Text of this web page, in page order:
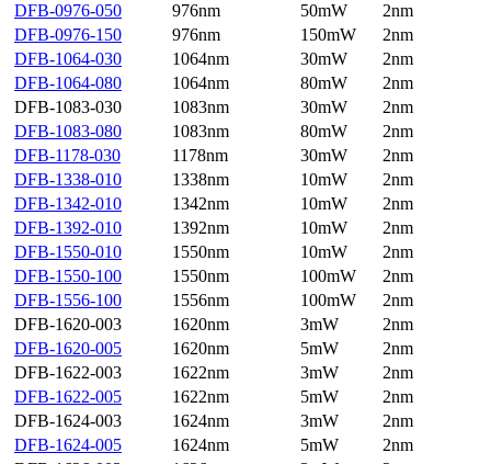
DFB-0976-050
976nm 50mW
2nm
DFB-0976-150
976nm 150mW
2nm
DFB-1064-030
1064nm 30mW
2nm
DFB-1064-080
1064nm 80mW
2nm
DFB-1083-030
1083nm 30mW
2nm
DFB-1083-080
1083nm 80mW
2nm
DFB-1178-030
1178nm 30mW
2nm
DFB-1338-010
1338nm 10mW
2nm
DFB-1342-010
1342nm 10mW
2nm
DFB-1392-010
1392nm 10mW
2nm
DFB-1550-010
1550nm 10mW
2nm
DFB-1550-100
1550nm 100mW
2nm
DFB-1556-100
1556nm 100mW
2nm
DFB-1620-003
1620nm 3mW
2nm
DFB-1620-005
1620nm 5mW
2nm
DFB-1622-003
1622nm 3mW
2nm
DFB-1622-005
1622nm 5mW
2nm
DFB-1624-003
1624nm 3mW
2nm
DFB-1624-005
1624nm 5mW
2nm